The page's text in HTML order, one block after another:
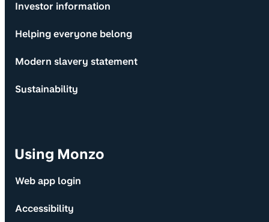
Investor information
Helping everyone belong
Modern slavery statement
Sustainability
Using Monzo
Web app login
Accessibility